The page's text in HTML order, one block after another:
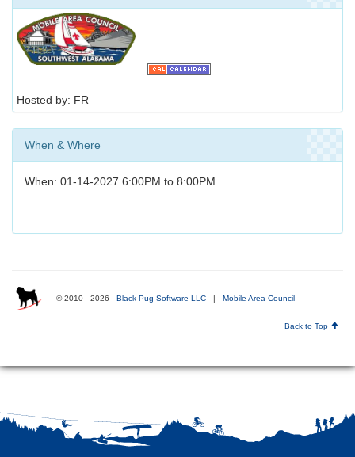
Hosted by: FR
When & Where
When: 01-14-2027 6:00PM to 8:00PM
© 2010 - 2026 Black Pug Software LLC | Mobile Area Council
Back to Top